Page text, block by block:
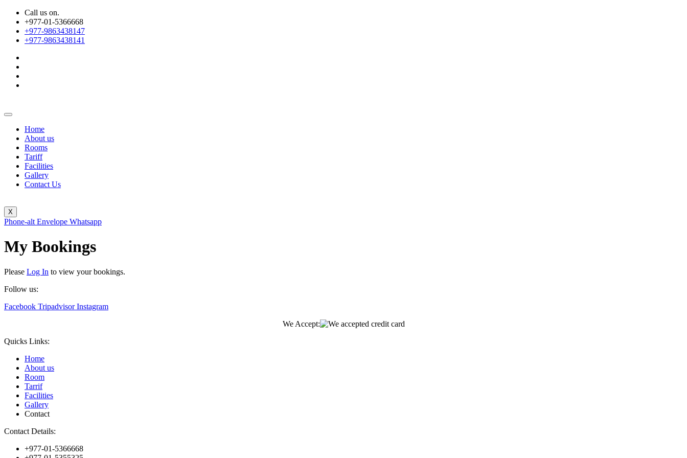
Call us on.
+977-01-5366668
+977-9863438147
+977-9863438141
Home
About us
Rooms
Tariff
Facilities
Gallery
Contact Us
X
Phone-alt Envelope Whatsapp
My Bookings
Please Log In to view your bookings.
Follow us:
Facebook Tripadvisor Instagram
We Accept:
Quicks Links:
Home
About us
Room
Tarrif
Facilities
Gallery
Contact
Contact Details:
+977-01-5366668